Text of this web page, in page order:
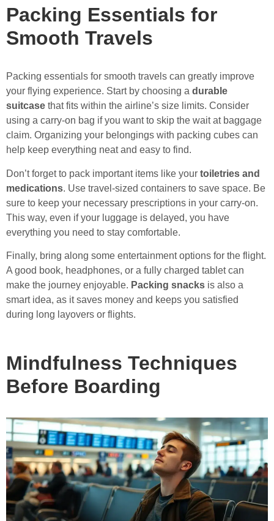
Packing Essentials for
Smooth Travels
Packing essentials for smooth travels can greatly improve
your flying experience. Start by choosing a durable
suitcase that fits within the airline’s size limits. Consider
using a carry-on bag if you want to skip the wait at baggage
claim. Organizing your belongings with packing cubes can
help keep everything neat and easy to find.
Don’t forget to pack important items like your toiletries and
medications. Use travel-sized containers to save space. Be
sure to keep your necessary prescriptions in your carry-on.
This way, even if your luggage is delayed, you have
everything you need to stay comfortable.
Finally, bring along some entertainment options for the flight.
A good book, headphones, or a fully charged tablet can
make the journey enjoyable. Packing snacks is also a
smart idea, as it saves money and keeps you satisfied
during long layovers or flights.
Mindfulness Techniques
Before Boarding